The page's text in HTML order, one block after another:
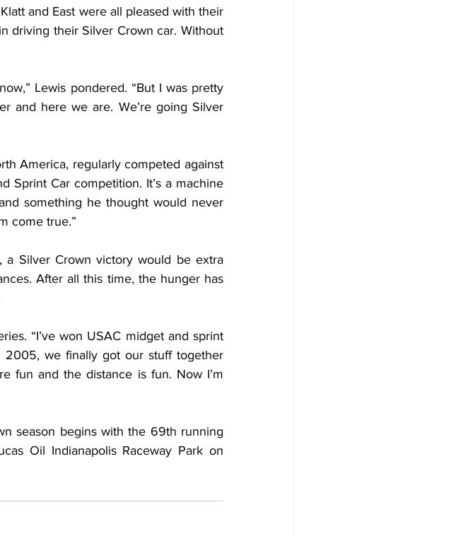
and East were all pleased with their
driving their Silver Crown car. Without
Lewis pondered. “But I was pretty
and here we are. We’re going Silver
America, regularly competed against
Sprint Car competition. It’s a machine
something he thought would never
come true.”
a Silver Crown victory would be extra
After all this time, the hunger has
“I’ve won USAC midget and sprint
2005, we finally got our stuff together
fun and the distance is fun. Now I’m
season begins with the 69th running
Oil Indianapolis Raceway Park on